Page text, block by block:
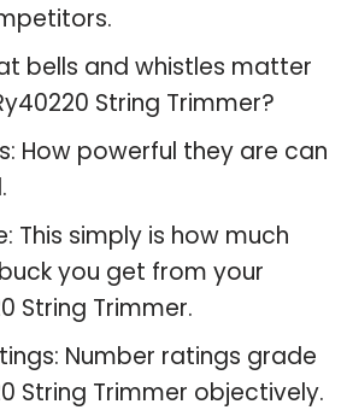
bells and whistles matter
String Trimmer?
How powerful they are can
This simply is how much
you get from your
String Trimmer.
Number ratings grade
String Trimmer objectively.